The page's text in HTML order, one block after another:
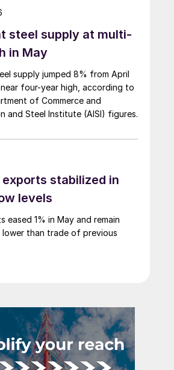
steel supply at multi-
in May
supply jumped 8% from April
four-year high, according to
of Commerce and
and Steel Institute (AISI) figures.
exports stabilized in
levels
eased 1% in May and remain
than trade of previous